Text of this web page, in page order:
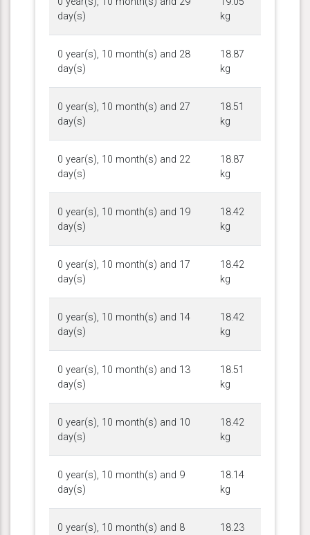
day(s)
kg
0 year(s), 10 month(s) and 28
day(s)
18.87
kg
0 year(s), 10 month(s) and 27
day(s)
18.51
kg
0 year(s), 10 month(s) and 22
day(s)
18.87
kg
0 year(s), 10 month(s) and 19
day(s)
18.42
kg
0 year(s), 10 month(s) and 17
day(s)
18.42
kg
0 year(s), 10 month(s) and 14
day(s)
18.42
kg
0 year(s), 10 month(s) and 13
day(s)
18.51
kg
0 year(s), 10 month(s) and 10
day(s)
18.42
kg
0 year(s), 10 month(s) and 9
day(s)
18.14
kg
0 year(s), 10 month(s) and 8
18.23